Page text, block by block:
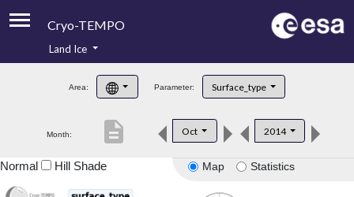
Cryo-TEMPO
Product Handbook
Product Downloads
Land Ice
Area: Parameter: Surface_type
Month: Oct 2014
description
Map Statistics
Normal Hill Shade